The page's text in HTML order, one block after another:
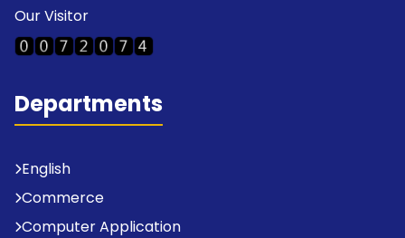
Our Visitor
Departments
English
Commerce
Computer Application